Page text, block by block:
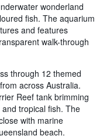
wonderland
fish. The aquarium
and features
walk-through
through 12 themed
across Australia.
Reef tank brimming
tropical fish. The
with marine
beach.